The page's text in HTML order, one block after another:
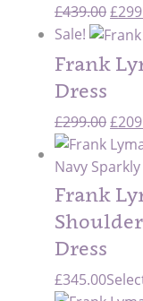
£439.00
price
was:
£
Sale!
Frank
Dress
£299.00
price
was:
£
Frank
Dress
£345.00